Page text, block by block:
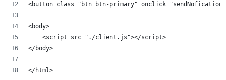
<button class="btn btn-primary"
<body>
    <script src="./client.js"></script>
</body>
</html>